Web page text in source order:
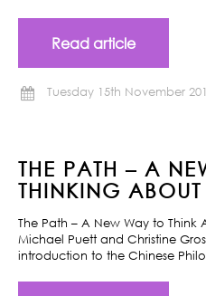
Read article
Tuesday 15th November
THE PATH – A
THINKING ABOUT
The Path – A New Way to Think
Michael Puett and Christine
introduction to the Chinese